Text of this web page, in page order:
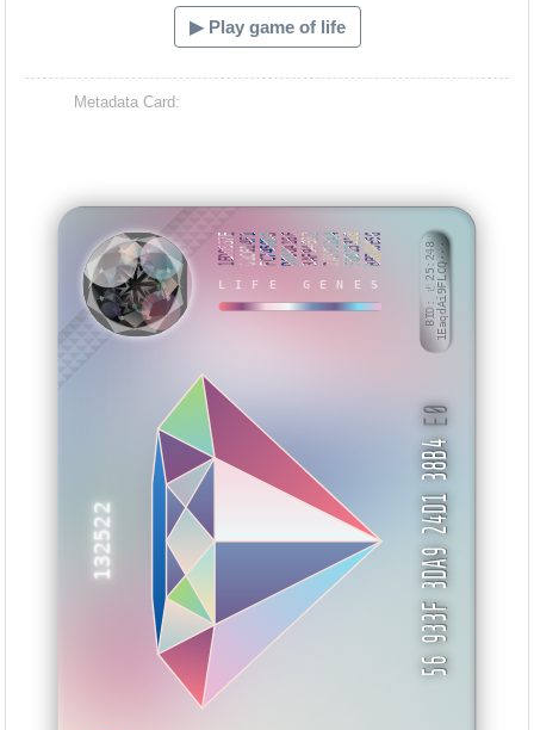
MUUNUS
▶ Play game of life
Metadata Card:
132522
LIFE GENES
1EDD837E61C614F1FC7450DDD030A16F3AF946822A5922A4FD015318BBE48E56
56 933F 3DA9 24D1 38B4
E0
BID: ㄜ25:2481EaqdAi9FLCQ···